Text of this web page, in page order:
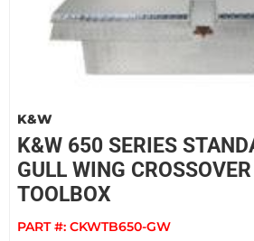
K&W
K&W 650 SERIES
GULL WING
TOOLBOX
PART #: CKWTB650-GW